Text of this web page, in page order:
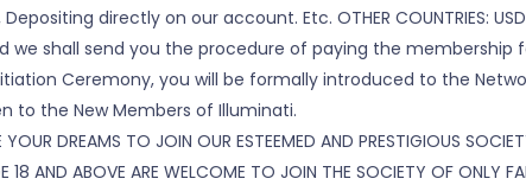
directly on our account. Etc. OTHER COUNTRIES:
we shall send you the procedure of paying the membership
Ceremony, you will be formally introduced to the
to the New Members of Illuminati.
DREAMS TO JOIN OUR ESTEEMED AND PRESTIGIOUS
18 AND ABOVE ARE WELCOME TO JOIN THE SOCIETY OF ONLY